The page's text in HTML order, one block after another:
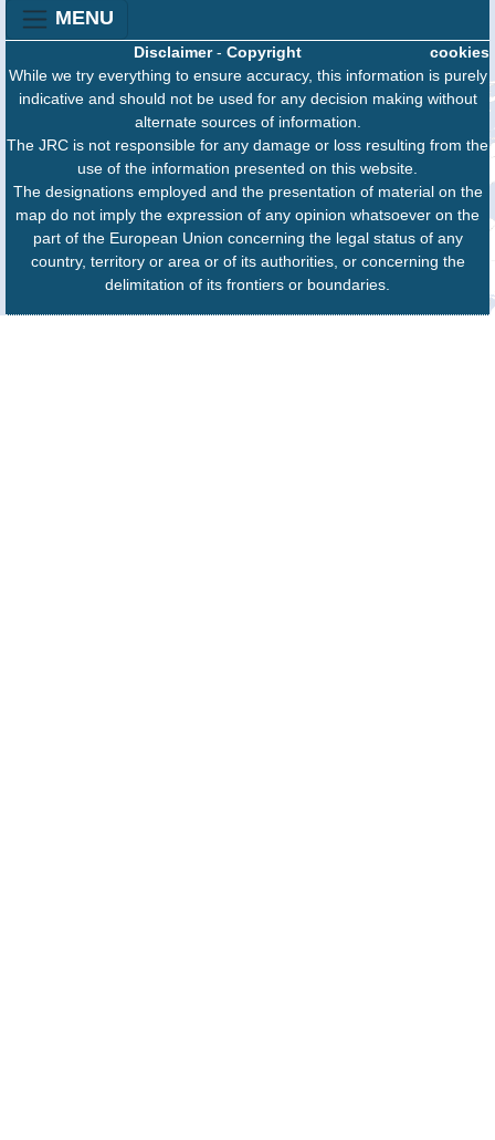
MENU
cookies
Disclaimer- Copyright
While we try everything to ensure accuracy, this information is purely
indicative and should not be used for any decision making without
alternate sources of information.
The JRC is not responsible for any damage or loss resulting from the
use of the information presented on this website.
The designations employed and the presentation of material on the
map do not imply the expression of any opinion whatsoever on the
part of the European Union concerning the legal status of any
country, territory or area or of its authorities, or concerning the
delimitation of its frontiers or boundaries.